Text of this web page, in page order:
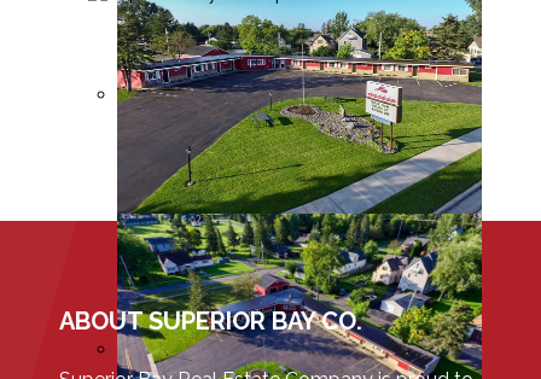
ABOUT SUPERIOR BAY CO.